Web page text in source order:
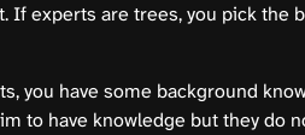
If experts are trees, you pick the
you have some background
to have knowledge but they do